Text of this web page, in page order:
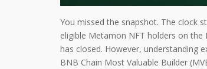
You missed the snapshot. The clock
eligible Metamon NFT holders on the
has closed. However, understanding
BNB Chain Most Valuable Builder